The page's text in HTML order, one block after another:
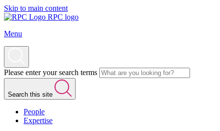
Skip to main content
RPC logo
Menu
Please enter your search terms
Search this site
People
Expertise